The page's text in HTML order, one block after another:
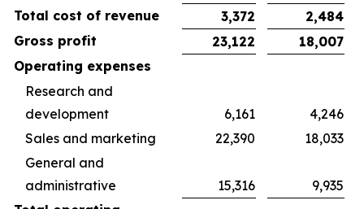
Total cost of revenue
3,372
2,484
Gross profit
23,122
18,007
Operating expenses
Research and
development
6,161
4,246
Sales and marketing
22,390
18,033
General and
administrative
15,316
9,935